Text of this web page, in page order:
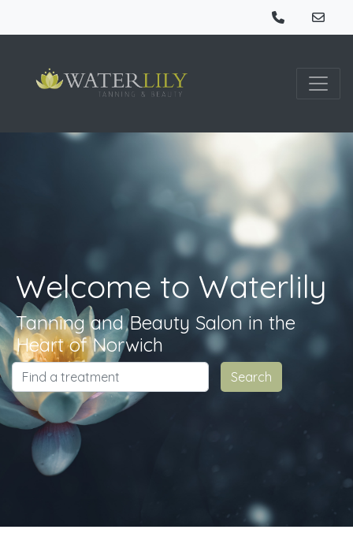
Welcome to Waterlily
Tanning and Beauty Salon in the
Heart of Norwich